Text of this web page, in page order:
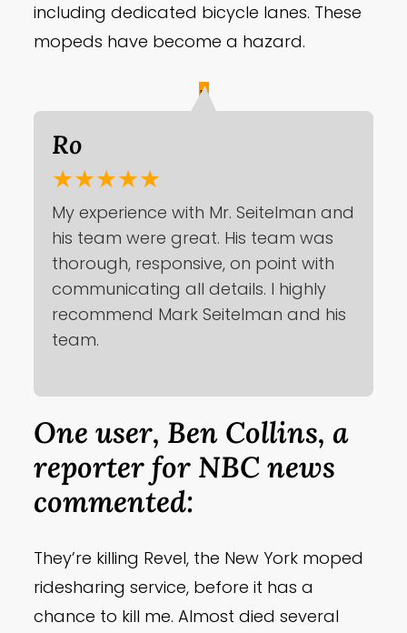
including dedicated bicycle lanes. These
mopeds have become a hazard.
R
Ro
★★★★★
My experience with Mr. Seitelman and
his team were great. His team was
thorough, responsive, on point with
communicating all details. I highly
recommend Mark Seitelman and his
team.
One user, Ben Collins, a
reporter for NBC news
commented:
They’re killing Revel, the New York moped
ridesharing service, before it has a
chance to kill me. Almost died several